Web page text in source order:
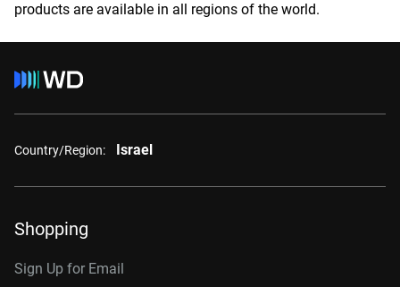
products are available in all regions of the world.
Country/Region: Israel
Shopping
Sign Up for Email